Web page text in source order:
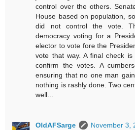
control over the others.
House based on population,
did not control the vote.
democracy voting for a
elector to vote fore the
vote that way. A final check
confirm the votes. A
ensuring that no one man
nothing is rashly done. Two
well...
OldAFSarge
November 3,